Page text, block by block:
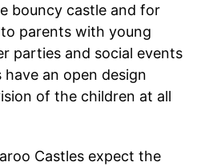
bouncy castle and for
parents with young
parties and social events
an open design
of the children at all
Castles expect the